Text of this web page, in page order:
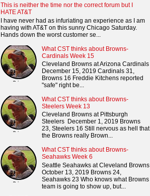
This is neither the time nor the correct forum but I
HATE AT&T
I have never had as infuriating an experience as I am
having with AT&T on this sunny Chicago Saturday.
Hands down the worst customer se...
What CST thinks about Browns-
Cardinals Week 15
Cleveland Browns at Arizona Cardinals
December 15, 2019 Cardinals 31,
Browns 16 Freddie Kitchens reported
"safe" right be...
What CST thinks about Browns-
Steelers Week 13
Cleveland Browns at Pittsburgh
Steelers December 1, 2019 Browns
23, Steelers 16 Still nervous as hell that
the Browns really Brown...
What CST thinks about Browns-
Seahawks Week 6
Seattle Seahawks at Cleveland Browns
October 13, 2019 Browns 24,
Seahawks 23 Who knows what Browns
team is going to show up, but...